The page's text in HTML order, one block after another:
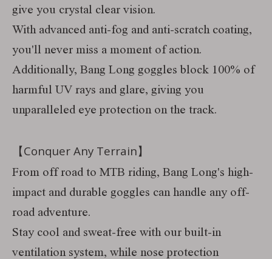
give you crystal clear vision.
With advanced anti-fog and anti-scratch coating,
you'll never miss a moment of action.
Additionally, Bang Long goggles block 100% of
harmful UV rays and glare, giving you
unparalleled eye protection on the track.
【Conquer Any Terrain】
From off road to MTB riding, Bang Long's high-
impact and durable goggles can handle any off-
road adventure.
Stay cool and sweat-free with our built-in
ventilation system, while nose protection